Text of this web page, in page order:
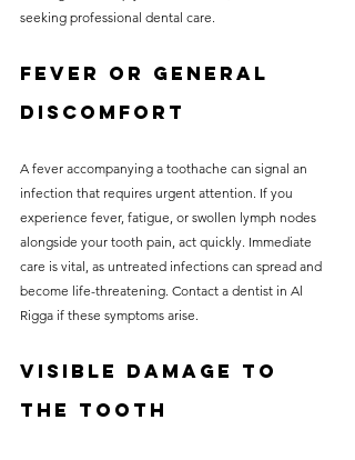
seeking professional dental care.
Fever or General
Discomfort
A fever accompanying a toothache can signal an
infection that requires urgent attention. If you
experience fever, fatigue, or swollen lymph nodes
alongside your tooth pain, act quickly. Immediate
care is vital, as untreated infections can spread and
become life-threatening. Contact a dentist in Al
Rigga if these symptoms arise.
Visible Damage to
the Tooth